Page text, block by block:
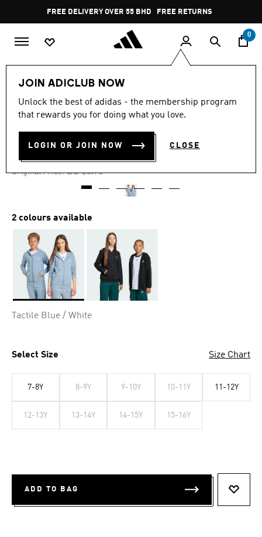
Pause
promotion
rotation
FREE DELIVERY OVER 55 BHD FREE RETURNS
0
JOIN ADICLUB NOW
Unlock the best of adidas - the membership program
that rewards you for doing what you love.
LOGIN OR JOIN NOW CLOSE
-30%
FULL-ZIP HOODIE KIDS
BD 18.02
Original Price: Price reduced from
BD 25.75to
2 colours available
Tactile Blue / White
Select Size Size Chart
7-8Y 8-9Y 9-10Y 10-11Y 11-12Y
12-13Y 13-14Y 14-15Y 15-16Y
ADD TO BAG